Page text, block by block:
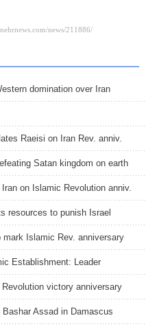
domination over Iran
Raeisi on Iran Rev. anniv.
Satan kingdom on earth
on Islamic Revolution anniv.
resources to punish Israel
Islamic Rev. anniversary
Establishment: Leader
victory anniversary
Assad in Damascus